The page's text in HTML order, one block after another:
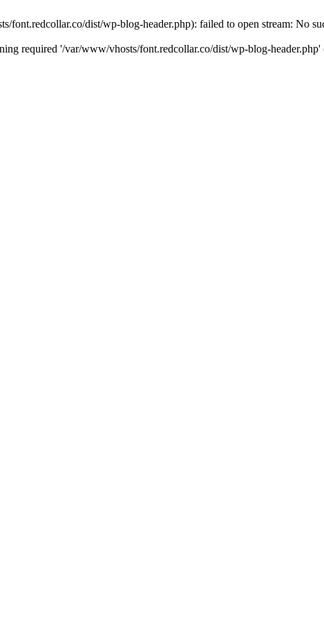
font.redcollar.co/dist/wp-blog-header.php): failed to open stream: No
required '/var/www/vhosts/font.redcollar.co/dist/wp-blog-